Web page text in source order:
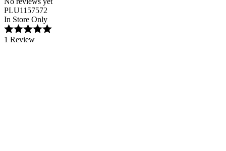
PLU1157572
In Store Only
1 Review